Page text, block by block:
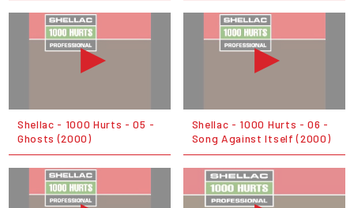
Shellac - 1000 Hurts - 05 -
Ghosts (2000)
Shellac - 1000 Hurts - 06 -
Song Against Itself (2000)